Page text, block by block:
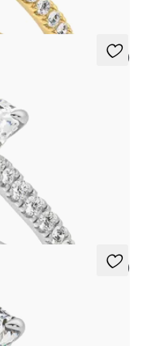
5 (4)
band engagement ring
5 (3)